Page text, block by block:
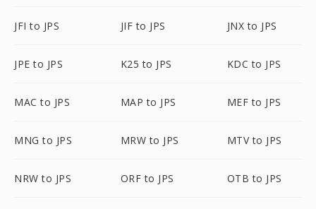
JFI to JPS JIF to JPS JNX to JPS
JPE to JPS K25 to JPS KDC to JPS
MAC to JPS MAP to JPS MEF to JPS
MNG to JPS MRW to JPS MTV to JPS
NRW to JPS ORF to JPS OTB to JPS